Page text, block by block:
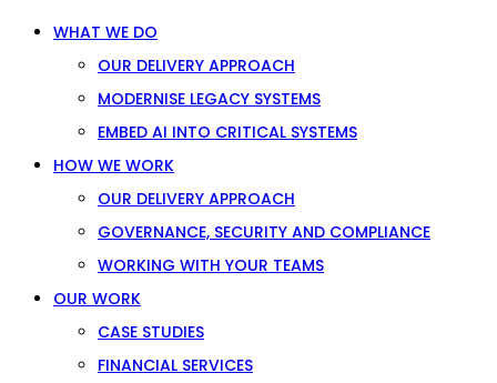
WHAT WE DO
OUR DELIVERY APPROACH
MODERNISE LEGACY SYSTEMS
EMBED AI INTO CRITICAL SYSTEMS
HOW WE WORK
OUR DELIVERY APPROACH
GOVERNANCE, SECURITY AND COMPLIANCE
WORKING WITH YOUR TEAMS
OUR WORK
CASE STUDIES
FINANCIAL SERVICES